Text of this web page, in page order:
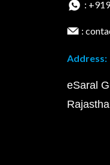
:
:
Address:
eSaral